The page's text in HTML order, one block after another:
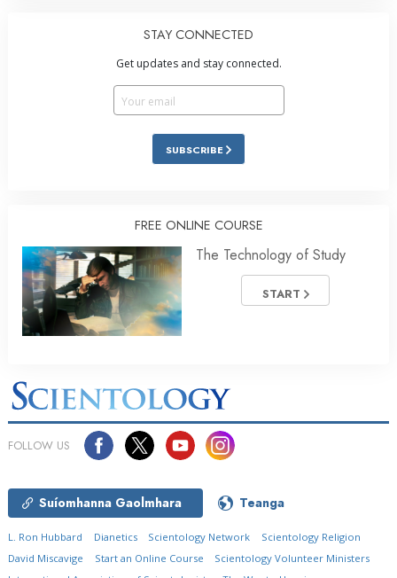
STAY CONNECTED
Get updates and stay connected.
SUBSCRIBE
FREE ONLINE COURSE
The Technology of Study
START
FOLLOW US
Suíomhanna Gaolmhara Teanga
L. Ron Hubbard Dianetics Scientology Network
Scientology Religion
David Miscavige
Start an Online Course
Scientology Volunteer Ministers